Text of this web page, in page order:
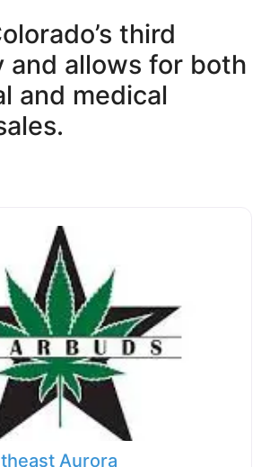
third
and allows for both
and medical
Aurora